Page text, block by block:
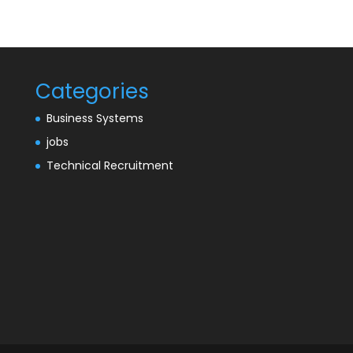
Categories
Business Systems
jobs
Technical Recruitment